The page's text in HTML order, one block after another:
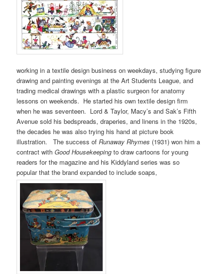
working in a textile design business on weekdays, studying figure
drawing and painting evenings at the Art Students League, and
trading medical drawings with a plastic surgeon for anatomy
lessons on weekends. He started his own textile design firm
when he was seventeen. Lord & Taylor, Macy’s and Sak’s Fifth
Avenue sold his bedspreads, draperies, and linens in the 1920s,
the decades he was also trying his hand at picture book
illustration. The success ofRunaway Rhymes (1931) won him a
contract withGood Housekeeping to draw cartoons for young
readers for the magazine and his Kiddyland series was so
popular that the brand expanded to include soaps,